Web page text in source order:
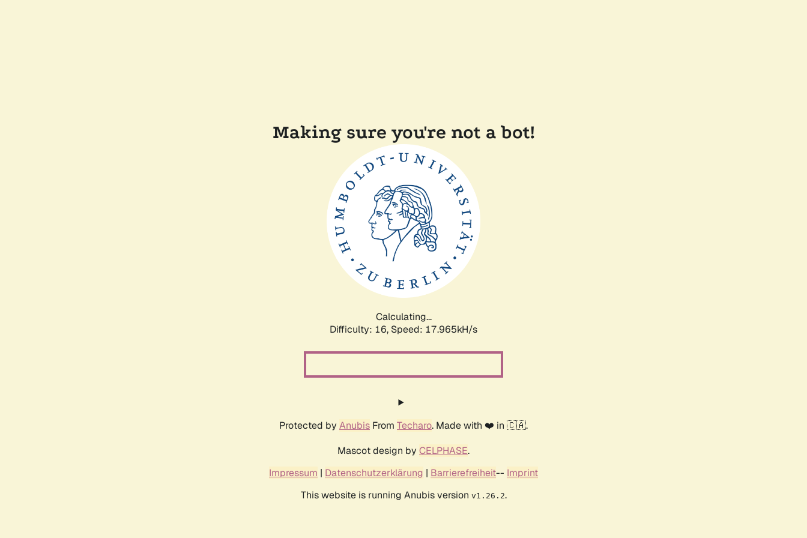
Making sure you're not a bot!
Calculating...
Difficulty: 16, Speed: 17.965kH/s
Protected by Anubis From Techaro. Made with ❤️ in 🇨🇦.
Mascot design by CELPHASE.
Impressum | Datenschutzerklärung | Barrierefreiheit-- Imprint
This website is running Anubis version v1.26.2.